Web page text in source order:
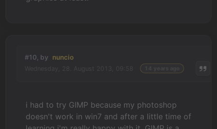
#10, by nuncio
i had to try GIMP because my photoshop
doesn't work in win7 and after a little time of